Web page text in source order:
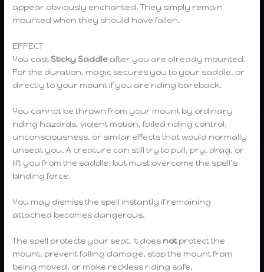
appear obviously enchanted. They simply remain
mounted when they should have fallen.
EFFECT
You cast Sticky Saddle after you are already mounted.
For the duration, magic secures you to your saddle, or
directly to your mount if you are riding bareback.
You cannot be thrown from your mount by ordinary
riding hazards, violent motion, failed riding control,
unconsciousness, or similar effects that would normally
unseat you. A creature can still try to pull, pry, drag, or
lift you from the saddle, but must overcome the spell’s
binding force.
You may dismiss the spell instantly if remaining
attached becomes dangerous.
The spell protects your seat. It does notprotect the
mount, prevent falling damage, stop the mount from
being moved, or make reckless riding safe.